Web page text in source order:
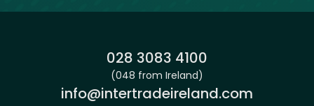
Phone:
028 3083 4100
(048 from Ireland)
Email:
info@intertradeireland.com